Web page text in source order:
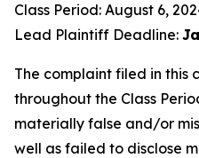
Class Period: August 6,
Lead Plaintiff Deadline:
The complaint filed in this
throughout the Class
materially false and/or
well as failed to disclose